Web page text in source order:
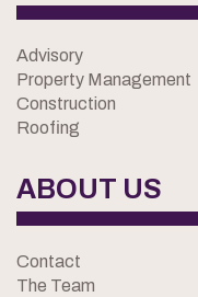
Advisory
Property Management
Construction
Roofing
ABOUT US
Contact
The Team